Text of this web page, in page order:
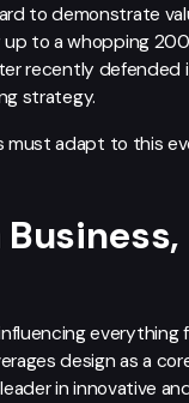
to demonstrate
up to a whopping
recently defended
strategy.
must adapt to this
everything
design as a
in innovative